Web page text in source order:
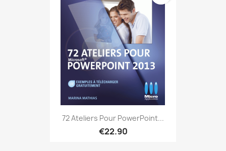
72 Ateliers Pour PowerPoint...
€22.90